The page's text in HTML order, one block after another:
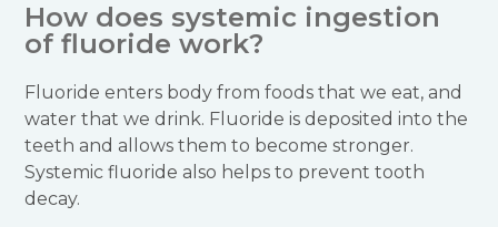
How does systemic ingestion
of fluoride work?
Fluoride enters body from foods that we eat, and
water that we drink. Fluoride is deposited into the
teeth and allows them to become stronger.
Systemic fluoride also helps to prevent tooth
decay.